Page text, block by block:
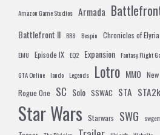
Amazon Game Studios Armada
Battlefront II BB8 Bespin Chronicles of Elyria
EMU Episode IX EQ2 Expansion Fantasy Flight
GTA Online lando Legends Lotro MMO
Rogue One SC Solo SSWAC STA
Star Wars Starwars SWG